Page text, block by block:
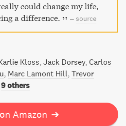
could change my life,
a difference.
– source
Kloss Jack Dorsey Carlos
Marc Lamont Hill Trevor
9 others
Amazon ➔